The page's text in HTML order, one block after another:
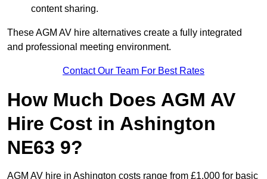
content sharing.
These AGM AV hire alternatives create a fully integrated
and professional meeting environment.
Contact Our Team For Best Rates
How Much Does AGM AV
Hire Cost in Ashington
NE63 9?
AGM AV hire in Ashington costs range from £1,000 for basic